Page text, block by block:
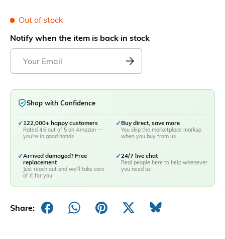
Out of stock
Notify when the item is back in stock
Shop with Confidence
✓ 122,000+ happy customers
Rated 4.6 out of 5 on Amazon —
you're in good hands
✓Buy direct, save more
You skip the marketplace markup
when you buy from us
✓Arrived damaged? Free
replacement
Just reach out and we'll take care
of it for you
✓24/7 live chat
Real people here to help whenever
you need us
Share: